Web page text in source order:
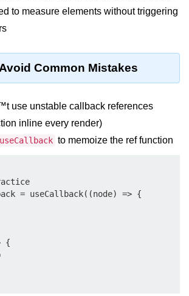
Context
Hooks
Usage
With
in
Across
and Why
to measure elements without triggering
Common Mistakes
use unstable callback references
inline every render)
useCallback to memoize the ref function
= useCallback((node) => {